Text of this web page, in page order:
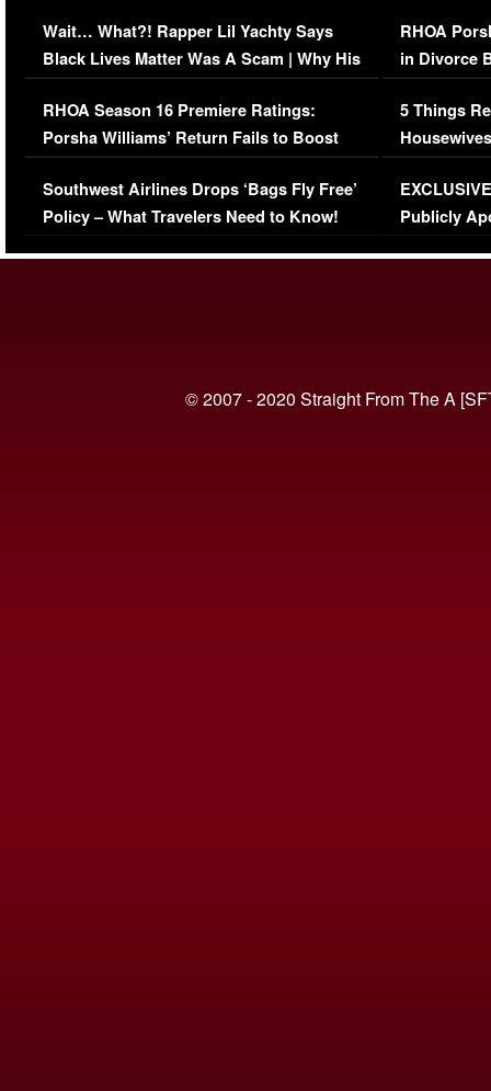
Wait… What?! Rapper Lil Yachty Says
Black Lives Matter Was A Scam | Why His
Comments Were Reckless
RHOA Season 16 Premiere Ratings:
Porsha Williams’ Return Fails to Boost
Series-Low Viewership
Southwest Airlines Drops ‘Bags Fly Free’
Policy – What Travelers Need to Know!
RHOA
in Divorce
Million
5 Things
Episode 1 |
(VIDEO)
Publicly
© 2007 - 2020 Straight From The A